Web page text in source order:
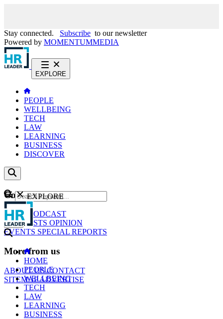
Stay connected. Subscribe to our newsletter
Powered by MOMENTUMMEDIA
EXPLORE
PEOPLE
WELLBEING
TECH
LAW
LEARNING
BUSINESS
DISCOVER
Content
NEWS
PODCAST
WEBCASTS OPINION
EVENTS SPECIAL REPORTS
More from us
ABOUT USCONTACT
SITEMAPADVERTISE
GO
EXPLORE
HOME
PEOPLE
WELLBEING
TECH
LAW
LEARNING
BUSINESS